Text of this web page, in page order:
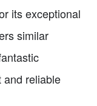
its exceptional
similar
and reliable